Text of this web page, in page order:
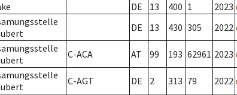
DE 13 400 1 2023
DE 13 430 305 2022
C-ACA AT 99 193 62961 2023
C-AGT DE 2 313 79 2022